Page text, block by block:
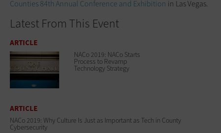
Counties 84th Annual Conference and Exhibition in Las Vegas.
Latest From This Event
ARTICLE
NACo 2019: NACo Starts
Process to Revamp
Technology Strategy
ARTICLE
NACo 2019: Why Culture Is Just as Important as Tech in County
Cybersecurity